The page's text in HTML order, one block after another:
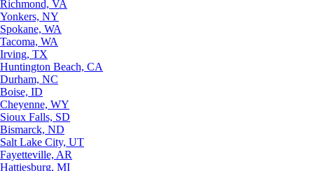
Richmond, VA
Yonkers, NY
Spokane, WA
Tacoma, WA
Irving, TX
Huntington Beach, CA
Durham, NC
Boise, ID
Cheyenne, WY
Sioux Falls, SD
Bismarck, ND
Salt Lake City, UT
Fayetteville, AR
Hattiesburg, MI